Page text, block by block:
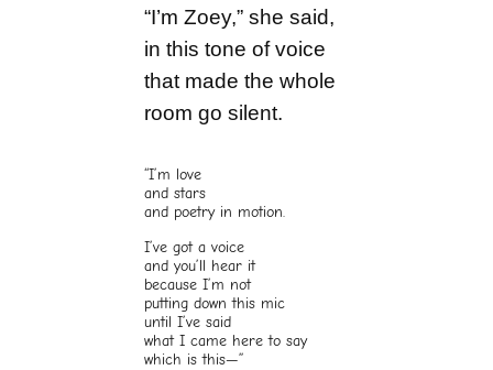
“I’m Zoey,” she said,
in this tone of voice
that made the whole
room go silent.
“I’m love
and stars
and poetry in motion.
I’ve got a voice
and you’ll hear it
because I’m not
putting down this mic
until I’ve said
what I came here to say
which is this—”